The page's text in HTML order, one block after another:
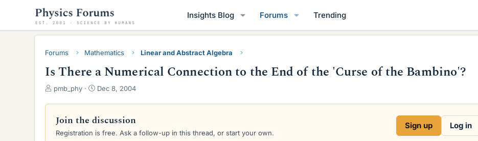
Insights Blog Forums Trending
Forums Mathematics Linear and Abstract Algebra
Is There a Numerical Connection to the End of the 'Curse of the Bambino'?
T
r
e
a
d
pmb_phy
S
a
r
d
Dec 8, 2004
Join the discussion
Registration is free. Ask a follow-up in this thread, or start your own.
Sign up Log in